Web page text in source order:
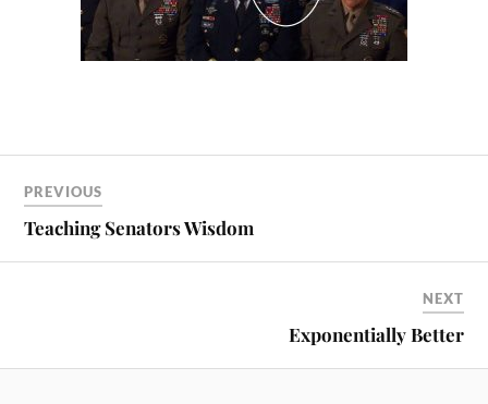
PREVIOUS
Teaching Senators Wisdom
NEXT
Exponentially Better